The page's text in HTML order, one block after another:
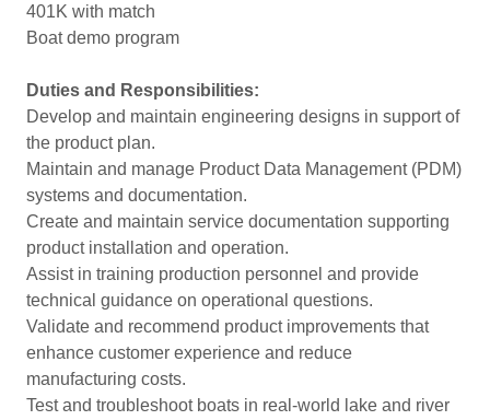
401K with match
Boat demo program
Duties and Responsibilities:
Develop and maintain engineering designs in support of
the product plan.
Maintain and manage Product Data Management (PDM)
systems and documentation.
Create and maintain service documentation supporting
product installation and operation.
Assist in training production personnel and provide
technical guidance on operational questions.
Validate and recommend product improvements that
enhance customer experience and reduce
manufacturing costs.
Test and troubleshoot boats in real-world lake and river